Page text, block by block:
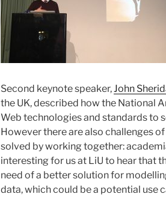
Second keynote speaker, John
the UK, described how the National
Web technologies and standards to
However there are also challenges
solved by working together:
interesting for us at LiU to hear that
need of a better solution for
data, which could be a potential use